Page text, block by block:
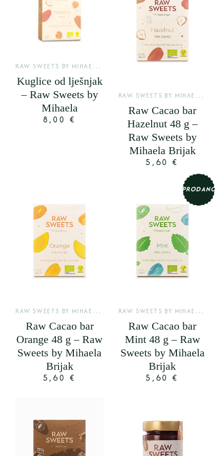
R
AW SWEETS BY MIHAELA BRIJAK
Kuglice od lješnjak
– Raw Sweets by
Mihaela
8,00 €
R
AW SWEETS BY MIHAELA BRIJAK
Raw Cacao bar
Hazelnut 48 g –
Raw Sweets by
Mihaela Brijak
5,60 €
R
AW SWEETS BY MIHAELA BRIJAK ,SIROVE KAKAO PLOČE
Raw Cacao bar
Orange 48 g – Raw
Sweets by Mihaela
Brijak
5,60 €
PRODANO
R
AW SWEETS BY MIHAELA BRIJAK
Raw Cacao bar
Mint 48 g – Raw
Sweets by Mihaela
Brijak
5,60 €